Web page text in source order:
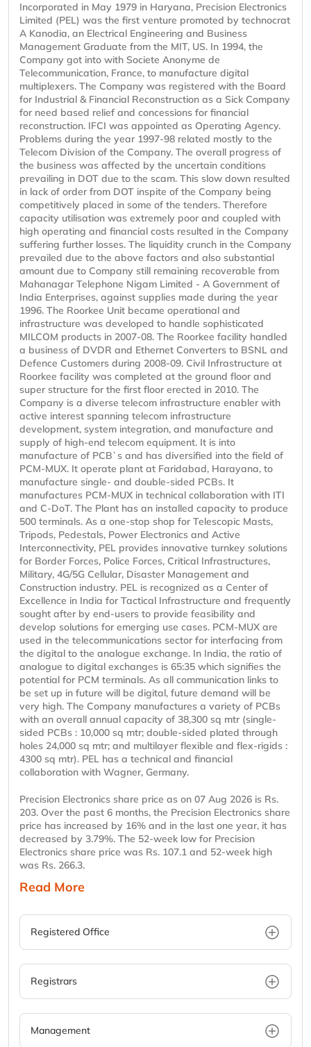
Incorporated in May 1979 in Haryana, Precision Electronics
Limited (PEL) was the first venture promoted by technocrat
A Kanodia, an Electrical Engineering and Business
Management Graduate from the MIT, US. In 1994, the
Company got into with Societe Anonyme de
Telecommunication, France, to manufacture digital
multiplexers. The Company was registered with the Board
for Industrial & Financial Reconstruction as a Sick Company
for need based relief and concessions for financial
reconstruction. IFCI was appointed as Operating Agency.
Problems during the year 1997-98 related mostly to the
Telecom Division of the Company. The overall progress of
the business was affected by the uncertain conditions
prevailing in DOT due to the scam. This slow down resulted
in lack of order from DOT inspite of the Company being
competitively placed in some of the tenders. Therefore
capacity utilisation was extremely poor and coupled with
high operating and financial costs resulted in the Company
suffering further losses. The liquidity crunch in the Company
prevailed due to the above factors and also substantial
amount due to Company still remaining recoverable from
Mahanagar Telephone Nigam Limited - A Government of
India Enterprises, against supplies made during the year
1996. The Roorkee Unit became operational and
infrastructure was developed to handle sophisticated
MILCOM products in 2007-08. The Roorkee facility handled
a business of DVDR and Ethernet Converters to BSNL and
Defence Customers during 2008-09. Civil Infrastructure at
Roorkee facility was completed at the ground floor and
super structure for the first floor erected in 2010. The
Company is a diverse telecom infrastructure enabler with
active interest spanning telecom infrastructure
development, system integration, and manufacture and
supply of high-end telecom equipment. It is into
manufacture of PCB`s and has diversified into the field of
PCM-MUX. It operate plant at Faridabad, Harayana, to
manufacture single- and double-sided PCBs. It
manufactures PCM-MUX in technical collaboration with ITI
and C-DoT. The Plant has an installed capacity to produce
500 terminals. As a one-stop shop for Telescopic Masts,
Tripods, Pedestals, Power Electronics and Active
Interconnectivity, PEL provides innovative turnkey solutions
for Border Forces, Police Forces, Critical Infrastructures,
Military, 4G/5G Cellular, Disaster Management and
Construction industry. PEL is recognized as a Center of
Excellence in India for Tactical Infrastructure and frequently
sought after by end-users to provide feasibility and
develop solutions for emerging use cases. PCM-MUX are
used in the telecommunications sector for interfacing from
the digital to the analogue exchange. In India, the ratio of
analogue to digital exchanges is 65:35 which signifies the
potential for PCM terminals. As all communication links to
be set up in future will be digital, future demand will be
very high. The Company manufactures a variety of PCBs
with an overall annual capacity of 38,300 sq mtr (single-
sided PCBs : 10,000 sq mtr; double-sided plated through
holes 24,000 sq mtr; and multilayer flexible and flex-rigids :
4300 sq mtr). PEL has a technical and financial
collaboration with Wagner, Germany.
Precision Electronics share price as on 07 Aug 2026 is Rs.
203. Over the past 6 months, the Precision Electronics share
price has increased by 16% and in the last one year, it has
decreased by 3.79%. The 52-week low for Precision
Electronics share price was Rs. 107.1 and 52-week high
was Rs. 266.3.
Read More
Registered Office
Registrars
Management